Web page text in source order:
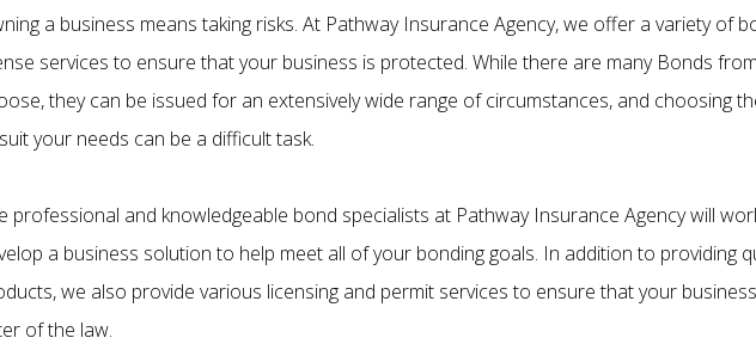
a business means taking risks. At Pathway Insurance Agency, we offer a variety of
services to ensure that your business is protected. While there are many Bonds
they can be issued for an extensively wide range of circumstances, and choosing
your needs can be a difficult task.
professional and knowledgeable bond specialists at Pathway Insurance Agency will
a business solution to help meet all of your bonding goals. In addition to providing
we also provide various licensing and permit services to ensure that your
of the law.